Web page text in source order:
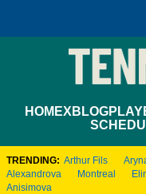
HOMEXBLOG
TRENDING: Arthur Fils
Alexandrova
Montreal
Anisimova